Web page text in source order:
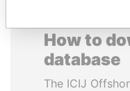
How to
database
The ICIJ